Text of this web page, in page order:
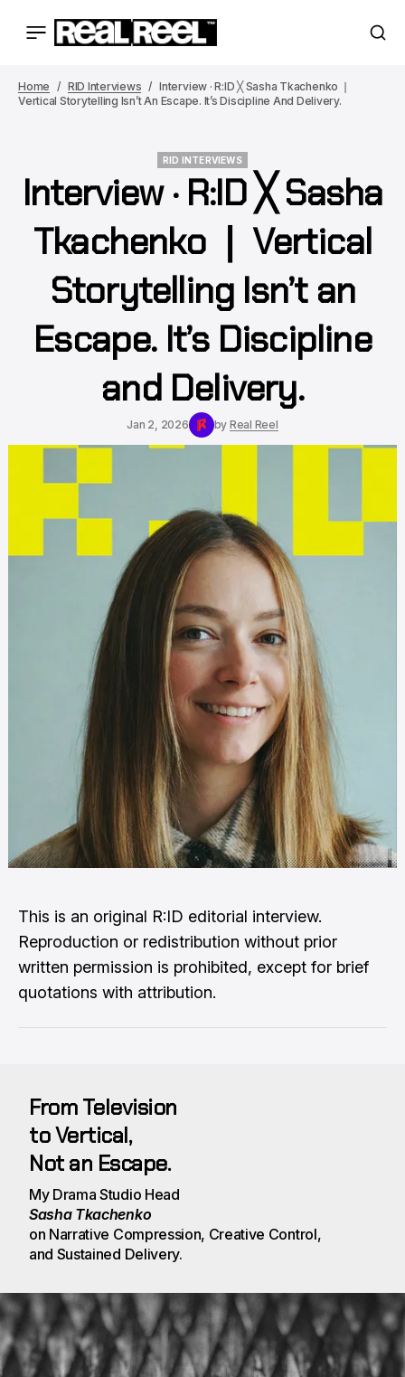
Home RID Interviews
Interview · R:ID ╳ Sasha Tkachenko ❘
Vertical Storytelling Isn’t An Escape. It’s Discipline And Delivery.
RID INTERVIEWS
Interview · R:ID ╳ Sasha
Tkachenko ❘ Vertical
Storytelling Isn’t an
Escape. It’s Discipline
and Delivery.
Jan 2, 2026 by Real Reel
This is an original R:ID editorial interview.
Reproduction or redistribution without prior
written permission is prohibited, except for brief
quotations with attribution.
From Television
to Vertical,
Not an Escape.
My Drama Studio Head
Sasha Tkachenko
on Narrative Compression, Creative Control,
and Sustained Delivery.